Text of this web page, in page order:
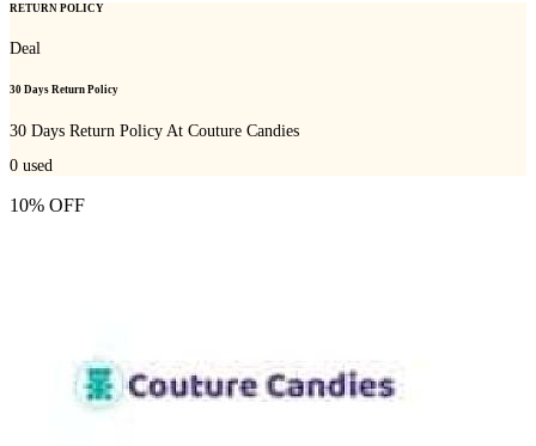
RETURN POLICY
Deal
30 Days Return Policy
30 Days Return Policy At Couture Candies
0 used
10% OFF